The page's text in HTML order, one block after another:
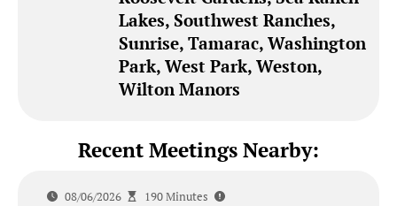
Lakes, Southwest Ranches,
Sunrise, Tamarac, Washington
Park, West Park, Weston,
Wilton Manors
Recent Meetings Nearby:
08/06/2026 190 Minutes